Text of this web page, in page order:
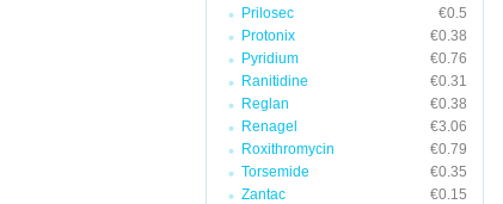
Prilosec
€0.5
Protonix
€0.38
Pyridium
€0.76
Ranitidine
€0.31
Reglan
€0.38
Renagel
€3.06
Roxithromycin
€0.79
Torsemide
€0.35
Zantac
€0.15